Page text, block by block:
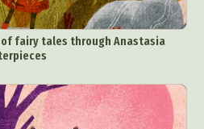
fairy tales through Anastasia